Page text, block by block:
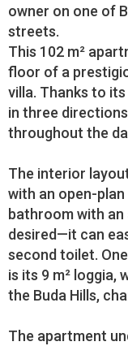
owner on one of
streets.
This 102 m²
floor of a
villa. Thanks to
in three
throughout the
The interior
with an open-
bathroom with
desired—it can
second toilet.
is its 9 m² loggia,
the Buda Hills,
The apartment